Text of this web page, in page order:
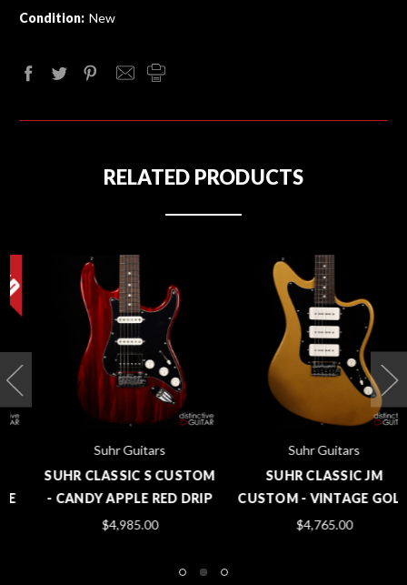
Condition: New
RELATED PRODUCTS
Suhr Guitars
SUHR CLASSIC S CUSTOM
- CANDY APPLE RED DRIP
$4,985.00
Suhr Guitars
SUHR CLASSIC JM
CUSTOM - VINTAGE GOLD
$4,765.00